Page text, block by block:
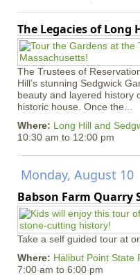
The Legacies of Long
The Trustees of
Hill’s stunning Sedgwick
beauty and layered history
historic house. Once the...
Where: Long Hill and
10:30 am to 12:00 pm
Monday, August 10
Babson Farm Quarry
Take a self guided tour at
Where: Halibut Point State
7:00 am to 6:00 pm